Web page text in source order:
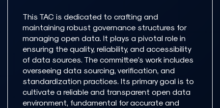
This TAC is dedicated to crafting and
maintaining robust governance structures for
managing open data. It plays a pivotal role in
ensuring the quality, reliability, and accessibility
of data sources. The committee's work includes
overseeing data sourcing, verification, and
standardization practices. Its primary goal is to
cultivate a reliable and transparent open data
environment, fundamental for accurate and